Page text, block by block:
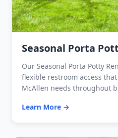
Seasonal Porta
Our Seasonal Porta Potty
flexible restroom access
McAllen needs throughout
Learn More →